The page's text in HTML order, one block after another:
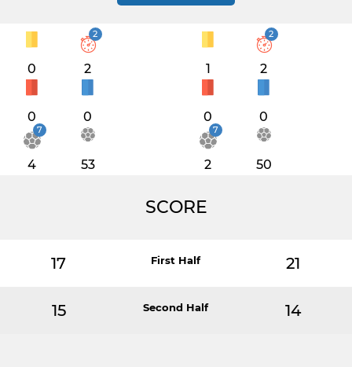
0
2
2
0 0
7
4 53
1
2
2
0 0
7
2 50
SCORE
17 First Half 21
15 Second Half 14